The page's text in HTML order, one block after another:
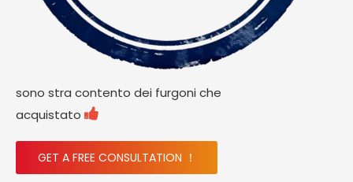
sono stra contento dei furgoni che
acquistato 
GET A FREE CONSULTATION ！